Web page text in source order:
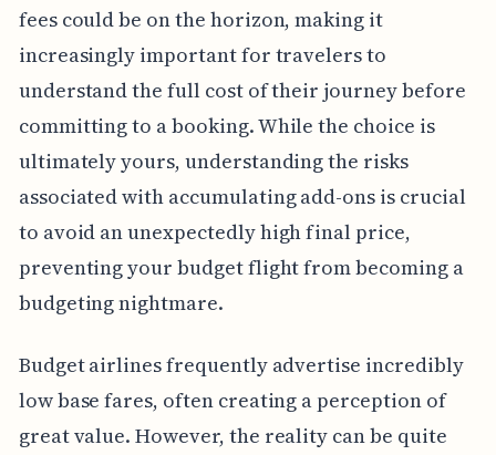
fees could be on the horizon, making it
increasingly important for travelers to
understand the full cost of their journey before
committing to a booking. While the choice is
ultimately yours, understanding the risks
associated with accumulating add-ons is crucial
to avoid an unexpectedly high final price,
preventing your budget flight from becoming a
budgeting nightmare.
Budget airlines frequently advertise incredibly
low base fares, often creating a perception of
great value. However, the reality can be quite